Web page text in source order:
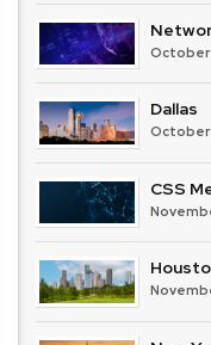
October
Dallas
October
CSS